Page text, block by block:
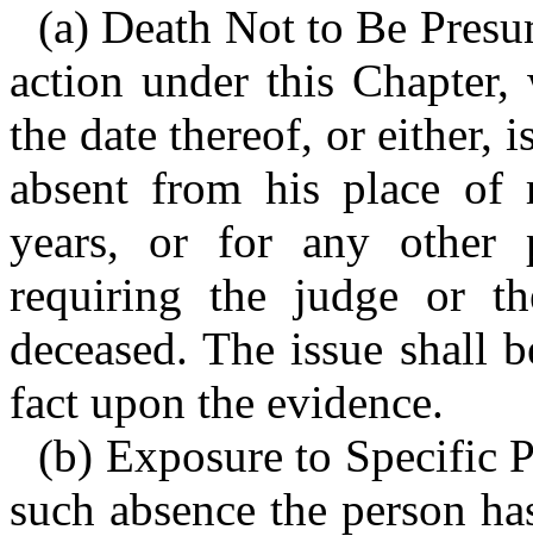
(a) Death Not to Be
action under this
the date thereof, or either,
absent from his place of
years, or for any other
requiring the judge or
deceased. The issue shall
fact upon the evidence.
(b) Exposure to Specific
such absence the person